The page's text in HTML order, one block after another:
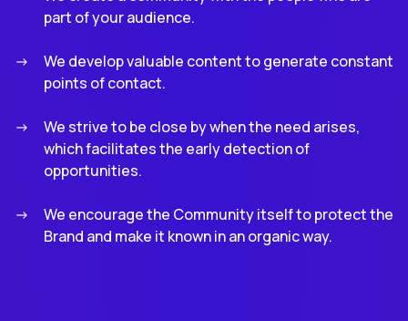
part of your audience.
We develop valuable content to generate constant
points of contact.
We strive to be close by when the need arises,
which facilitates the early detection of
opportunities.
We encourage the Community itself to protect the
Brand and make it known in an organic way.